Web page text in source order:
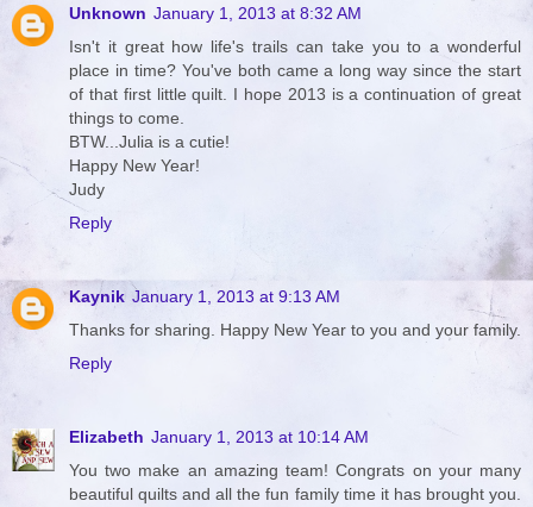
Unknown January 1, 2013 at 8:32 AM
Isn't it great how life's trails can take you to a wonderful
place in time? You've both came a long way since the start
of that first little quilt. I hope 2013 is a continuation of great
things to come.
BTW...Julia is a cutie!
Happy New Year!
Judy
Reply
Kaynik January 1, 2013 at 9:13 AM
Thanks for sharing. Happy New Year to you and your family.
Reply
Elizabeth January 1, 2013 at 10:14 AM
You two make an amazing team! Congrats on your many
beautiful quilts and all the fun family time it has brought you.